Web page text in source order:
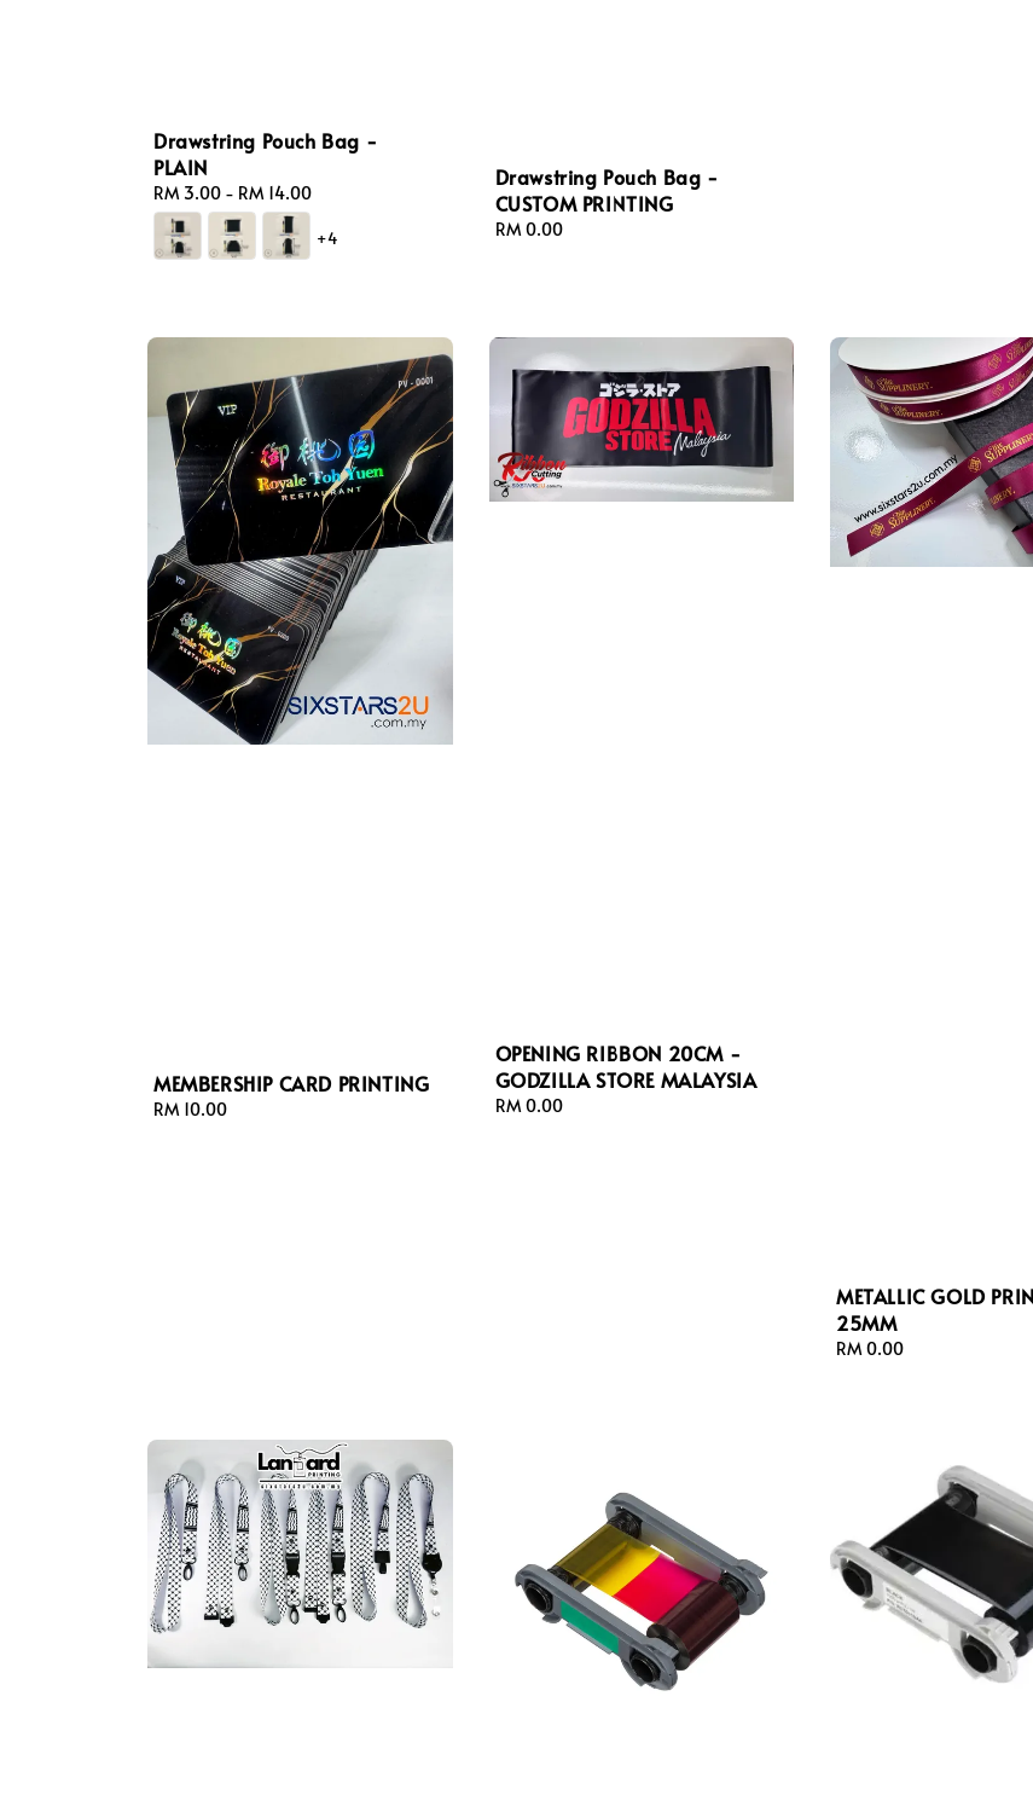
Drawstring Pouch Bag -
PLAIN
Regular
price
RM 3.00 - RM 14.00
+4
Drawstring Pouch Bag -
CUSTOM PRINTING
Regular
RM 0.00
MEMBERSHIP CARD PRINTING
Regular
RM 10.00
OPENING RIBBON 20CM -
GODZILLA STORE MALAYSIA
Regular
RM 0.00
METALLIC GOLD
25MM
Regular
RM 0.00